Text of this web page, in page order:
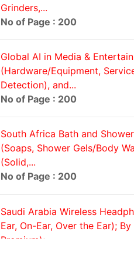
Grinders,...
No of Page : 200
Global AI in Media &
(Hardware/Equipment,
Detection), and...
No of Page : 200
South Africa Bath and
(Soaps, Shower Gels/Body
(Solid,...
No of Page : 200
Saudi Arabia Wireless
Ear, On-Ear, Over the Ear);
Premium);...